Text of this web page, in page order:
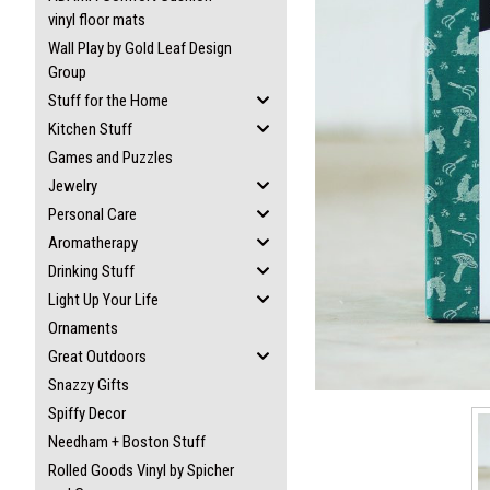
vinyl floor mats
Wall Play by Gold Leaf Design
Group
Stuff for the Home
Kitchen Stuff
Games and Puzzles
Jewelry
Personal Care
Aromatherapy
Drinking Stuff
Light Up Your Life
Ornaments
Great Outdoors
Snazzy Gifts
Spiffy Decor
Needham + Boston Stuff
Rolled Goods Vinyl by Spicher